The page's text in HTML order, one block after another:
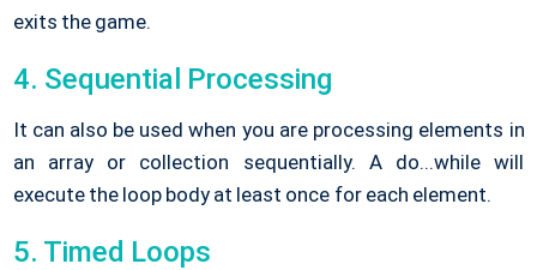
exits the game.
4. Sequential Processing
It can also be used when you are processing elements in
an array or collection sequentially. A do...while will
execute the loop body at least once for each element.
5. Timed Loops